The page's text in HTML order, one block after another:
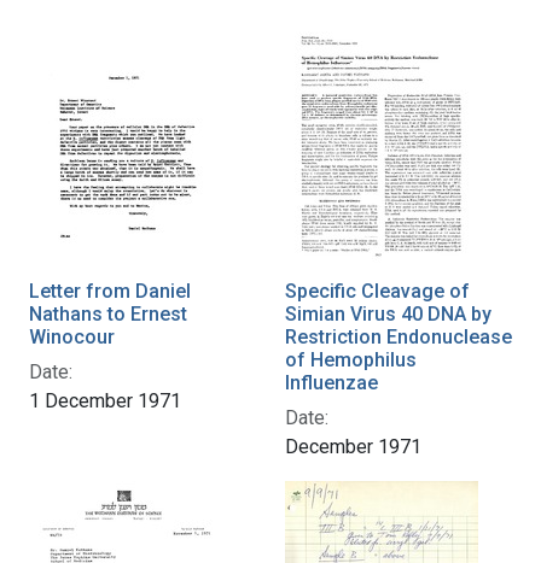
Letter from Daniel
Nathans to Ernest
Winocour
Date:
1 December 1971
Specific Cleavage of
Simian Virus 40 DNA by
Restriction Endonuclease
of Hemophilus
Influenzae
Date:
December 1971